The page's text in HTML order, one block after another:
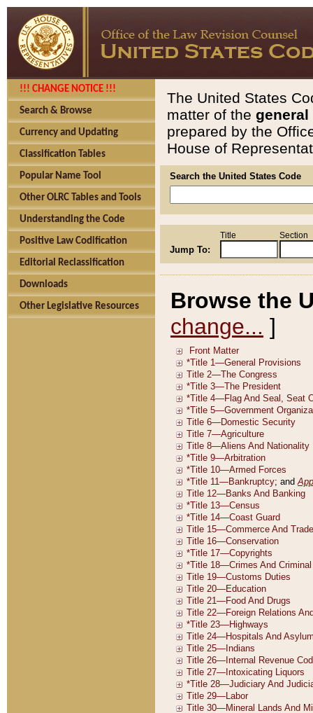
!!! CHANGE NOTICE !!!
Search & Browse
Currency and Updating
Classification Tables
Popular Name Tool
Other OLRC Tables and Tools
Understanding the Code
Positive Law Codification
Editorial Reclassification
Downloads
Other Legislative Resources
The United States
matter of the general
prepared by the
House of
Search the United States Code
Jump To:
Title Section
Browse the
change... ]